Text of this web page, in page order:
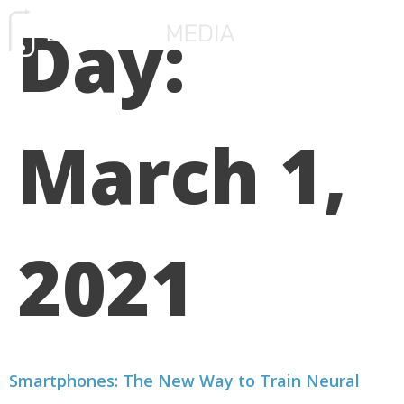
Day:
March 1,
2021
Smartphones: The New Way to Train Neural